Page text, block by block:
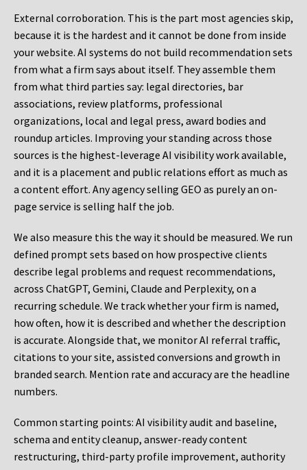
External corroboration. This is the part most agencies skip,
because it is the hardest and it cannot be done from inside
your website. AI systems do not build recommendation sets
from what a firm says about itself. They assemble them
from what third parties say: legal directories, bar
associations, review platforms, professional
organizations, local and legal press, award bodies and
roundup articles. Improving your standing across those
sources is the highest-leverage AI visibility work available,
and it is a placement and public relations effort as much as
a content effort. Any agency selling GEO as purely an on-
page service is selling half the job.
We also measure this the way it should be measured. We run
defined prompt sets based on how prospective clients
describe legal problems and request recommendations,
across ChatGPT, Gemini, Claude and Perplexity, on a
recurring schedule. We track whether your firm is named,
how often, how it is described and whether the description
is accurate. Alongside that, we monitor AI referral traffic,
citations to your site, assisted conversions and growth in
branded search. Mention rate and accuracy are the headline
numbers.
Common starting points: AI visibility audit and baseline,
schema and entity cleanup, answer-ready content
restructuring, third-party profile improvement, authority